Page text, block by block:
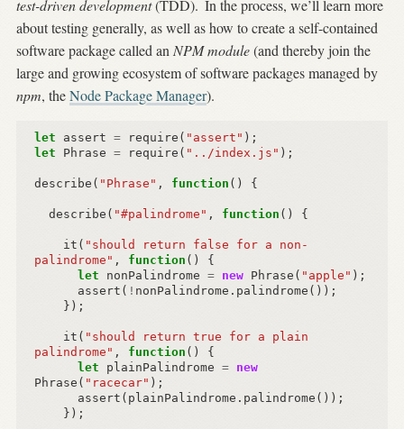
test-driven development(TDD). In the process, we’ll learn more
about testing generally, as well as how to create a self-contained
software package called an NPM module(and thereby join the
large and growing ecosystem of software packages managed by
npm, theNode Package Manager).
let assert = require ( "assert" );
let
Phrase = require ( "../index.js" );
describe ( "Phrase" , function () {
describe ( "#palindrome" , function () {
it ( "should return false for a non-
palindrome" , function ()
{
let
nonPalindrome = new Phrase ( "apple" );
assert ( ! nonPalindrome . palindrome ());
});
it ( "should return true for a plain
palindrome" , function ()
{
let
plainPalindrome = new
Phrase ( "racecar" );
assert ( plainPalindrome . palindrome ());
});